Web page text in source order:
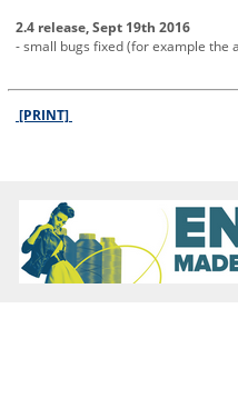
2.4 release, Sept 19th 2016
- small bugs fixed (for example the
[PRINT]